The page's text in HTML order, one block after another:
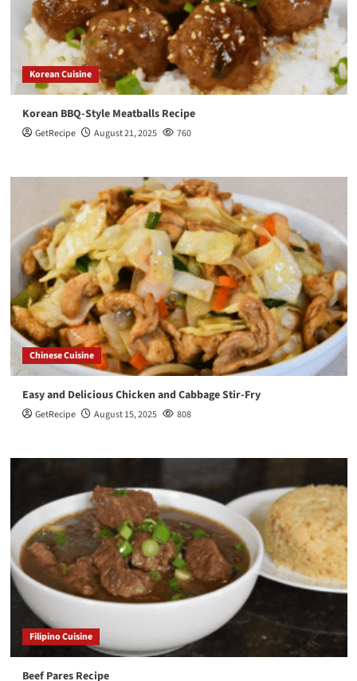
Korean Cuisine
Korean BBQ-Style Meatballs Recipe
GetRecipe August 21, 2025 760
Chinese Cuisine
Easy and Delicious Chicken and Cabbage Stir-Fry
GetRecipe August 15, 2025 808
Filipino Cuisine
Beef Pares Recipe